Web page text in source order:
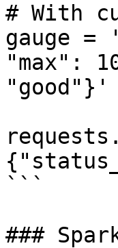
# With
gauge
"max":
"good"}'
```
###